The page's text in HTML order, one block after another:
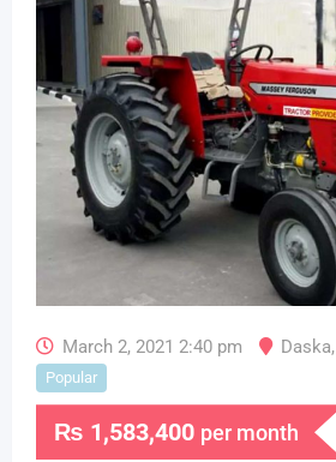
March 2, 2021 2:40 pm Daska,
Popular
₨ 1,583,400 per month